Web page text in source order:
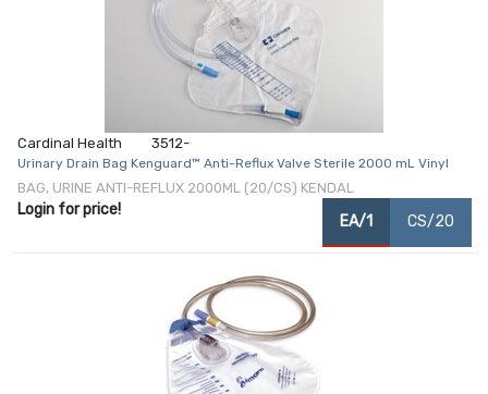
Cardinal Health 3512-
Urinary Drain Bag Kenguard™ Anti-Reflux Valve Sterile 2000 mL Vinyl
BAG, URINE ANTI-REFLUX 2000ML (20/CS) KENDAL
Login for price!
EA/1 CS/20